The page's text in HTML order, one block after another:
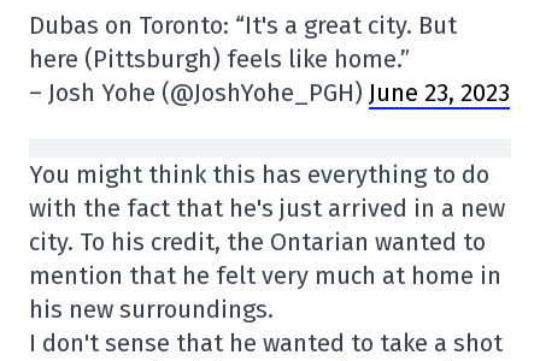
Dubas on Toronto: “It's a great city. But
here (Pittsburgh) feels like home.”
– Josh Yohe (@JoshYohe_PGH) June 23, 2023
You might think this has everything to do
with the fact that he's just arrived in a new
city. To his credit, the Ontarian wanted to
mention that he felt very much at home in
his new surroundings.
I don't sense that he wanted to take a shot